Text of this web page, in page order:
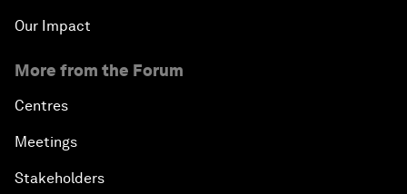
Our Impact
More from the Forum
Centres
Meetings
Stakeholders